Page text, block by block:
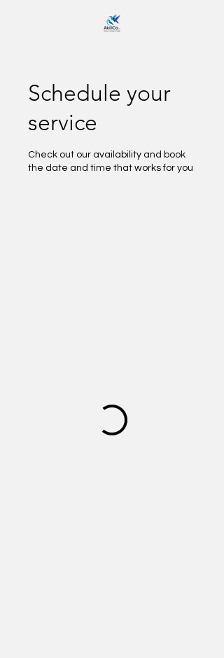
Schedule your
service
Check out our availability and book
the date and time that works for you